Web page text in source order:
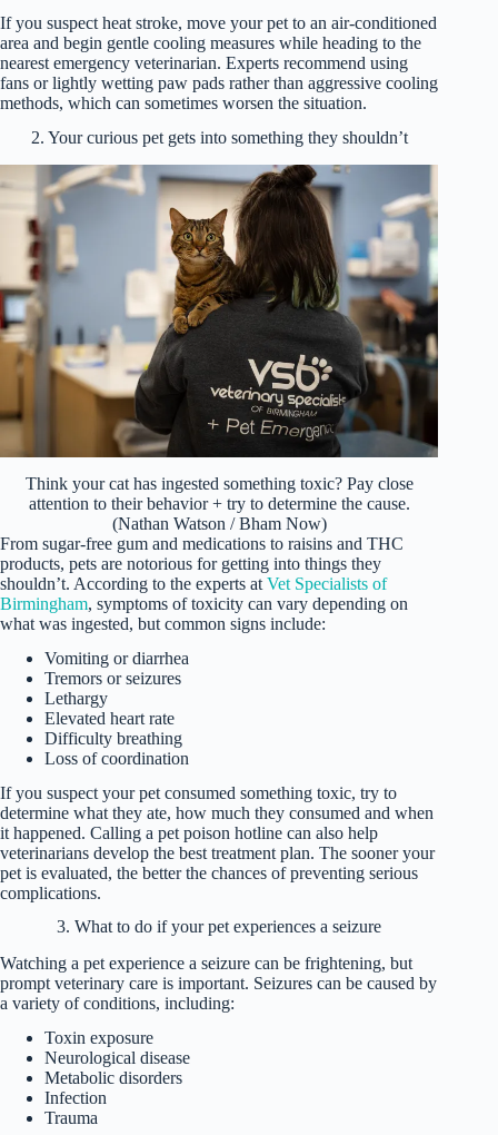
If you suspect heat stroke, move your pet to an air-conditioned
area and begin gentle cooling measures while heading to the
nearest emergency veterinarian. Experts recommend using
fans or lightly wetting paw pads rather than aggressive cooling
methods, which can sometimes worsen the situation.
2. Your curious pet gets into something they shouldn’t
Think your cat has ingested something toxic? Pay close
attention to their behavior + try to determine the cause.
(Nathan Watson / Bham Now)
From sugar-free gum and medications to raisins and THC
products, pets are notorious for getting into things they
shouldn’t. According to the experts at Vet Specialists of
Birmingham, symptoms of toxicity can vary depending on
what was ingested, but common signs include:
Vomiting or diarrhea
Tremors or seizures
Lethargy
Elevated heart rate
Difficulty breathing
Loss of coordination
If you suspect your pet consumed something toxic, try to
determine what they ate, how much they consumed and when
it happened. Calling a pet poison hotline can also help
veterinarians develop the best treatment plan. The sooner your
pet is evaluated, the better the chances of preventing serious
complications.
3. What to do if your pet experiences a seizure
Watching a pet experience a seizure can be frightening, but
prompt veterinary care is important. Seizures can be caused by
a variety of conditions, including:
Toxin exposure
Neurological disease
Metabolic disorders
Infection
Trauma